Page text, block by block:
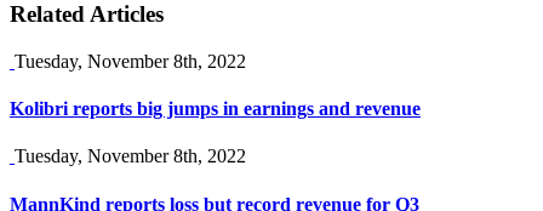
Related Articles
Tuesday, November 8th, 2022
Kolibri reports big jumps in earnings and revenue
Tuesday, November 8th, 2022
MannKind reports loss but record revenue for Q3